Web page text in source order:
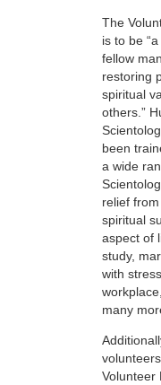
The
is to be
fellow
restoring
spiritual
others.”
been
a wide
relief
spiritual
aspect of
study,
with
many
Volunteer